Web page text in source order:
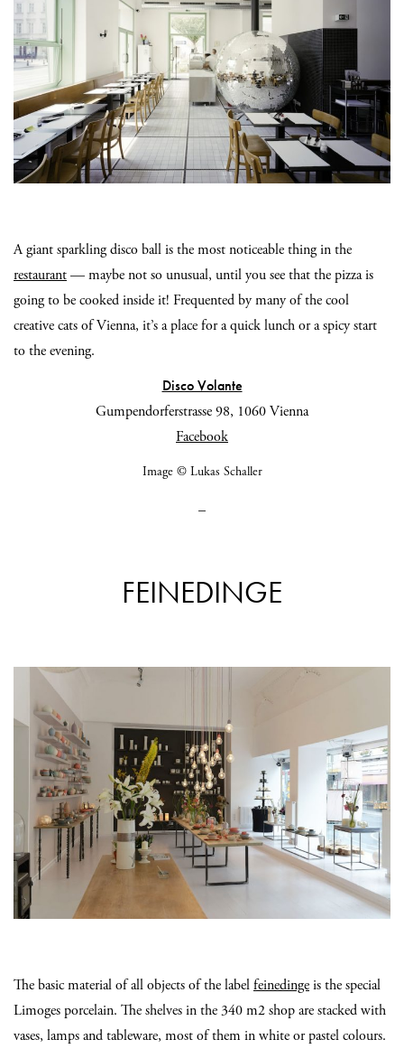
A giant sparkling disco ball is the most noticeable thing in the
restaurant— maybe not so unusual, until you see that the pizza is
going to be cooked inside it! Frequented by many of the cool
creative cats of Vienna, it’s a place for a quick lunch or a spicy start
to the evening.
Disco Volante
Gumpendorferstrasse 98, 1060 Vienna
Facebook
Image © Lukas Schaller
FEINEDINGE
The basic material of all objects of the labelfeinedingeis the special
Limoges porcelain. The shelves in the 340 m2 shop are stacked with
vases, lamps and tableware, most of them in white or pastel colours.